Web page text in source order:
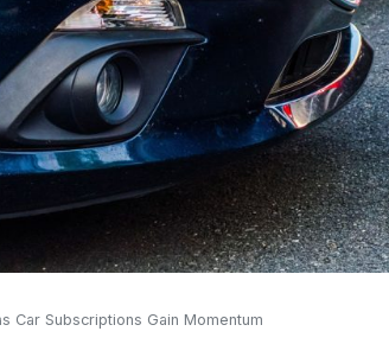
Car Subscriptions Gain Momentum